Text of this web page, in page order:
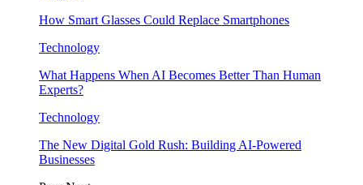
How Smart Glasses Could Replace Smartphones
Technology
What Happens When AI Becomes Better Than Human
Experts?
Technology
The New Digital Gold Rush: Building AI-Powered
Businesses